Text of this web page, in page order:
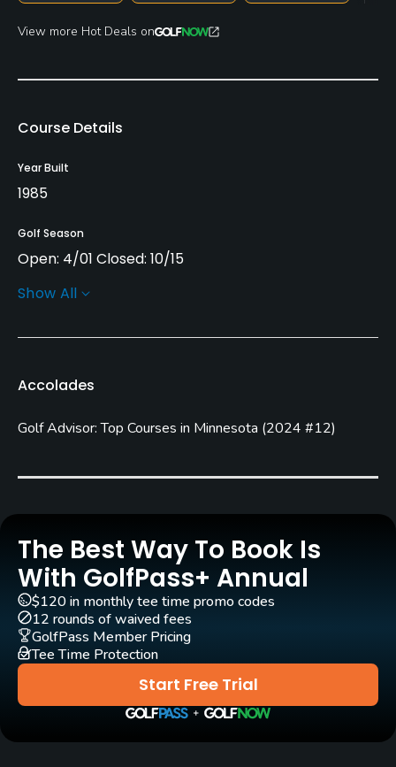
View more Hot Deals on
Course Details
Year Built
1985
Golf Season
Open: 4/01 Closed: 10/15
Architect
Yes
Yes
Practice/Instruction
Driving Range
Yes
Bunker
Show All
Accolades
Golf Advisor: Top Courses in Minnesota (2024 #12)
The Best Way To Book Is
With GolfPass+ Annual
Start Free Trial
$120 in monthly tee time promo codes
12 rounds of waived fees
GolfPass Member Pricing
Tee Time Protection